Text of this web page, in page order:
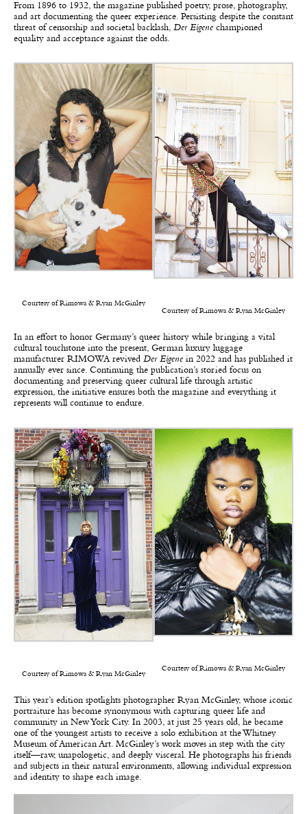
From 1896 to 1932, the magazine published poetry, prose, photography,
and art documenting the queer experience. Persisting despite the constant
threat of censorship and societal backlash, Der Eigene championed
equality and acceptance against the odds.
Courtesy of Rimowa & Ryan McGinley
Courtesy of Rimowa & Ryan McGinley
In an effort to honor Germany’s queer history while bringing a vital
cultural touchstone into the present, German luxury luggage
manufacturer RIMOWA revived Der Eigene in 2022 and has published it
annually ever since. Continuing the publication’s storied focus on
documenting and preserving queer cultural life through artistic
expression, the initiative ensures both the magazine and everything it
represents will continue to endure.
Courtesy of Rimowa & Ryan McGinley
Courtesy of Rimowa & Ryan McGinley
This year’s edition spotlights photographer Ryan McGinley, whose iconic
portraiture has become synonymous with capturing queer life and
community in New York City. In 2003, at just 25 years old, he became
one of the youngest artists to receive a solo exhibition at the Whitney
Museum of American Art. McGinley’s work moves in step with the city
itself—raw, unapologetic, and deeply visceral. He photographs his friends
and subjects in their natural environments, allowing individual expression
and identity to shape each image.